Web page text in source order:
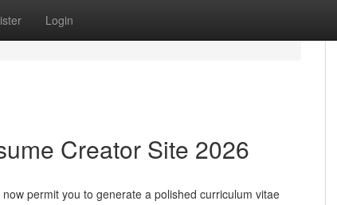
Login
Creator Site 2026
permit you to generate a polished curriculum vitae